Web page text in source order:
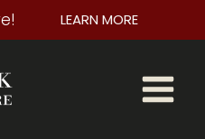
LEARN MORE